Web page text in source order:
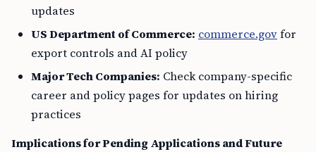
updates
US Department of Commerce: commerce.govfor
export controls and AI policy
Major Tech Companies: Check company-specific
career and policy pages for updates on hiring
practices
Implications for Pending Applications and Future